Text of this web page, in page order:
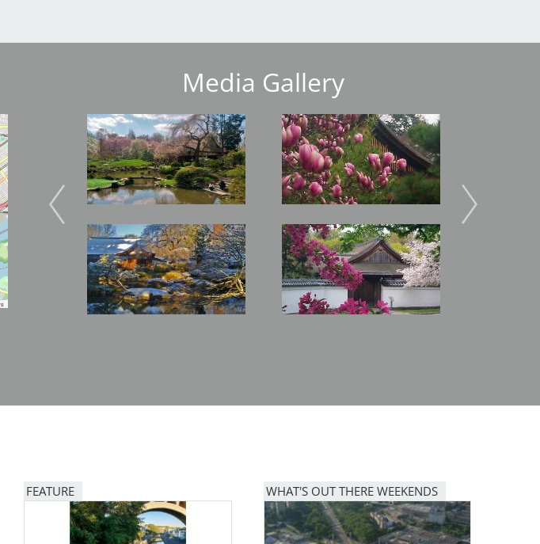
Media Gallery
Image
Image
Image
Image
FEATURE WHAT'S OUT THERE WEEKENDS
Image